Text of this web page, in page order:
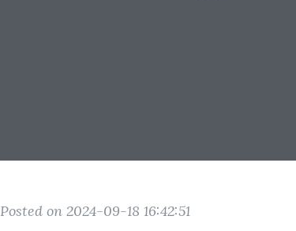
Posted on 2024-09-18 16:42:51